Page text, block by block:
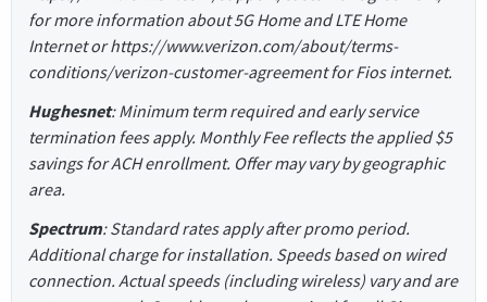
for more information about 5G Home and LTE Home
Internet or https://www.verizon.com/about/terms-
conditions/verizon-customer-agreement for Fios internet.
Hughesnet: Minimum term required and early service
termination fees apply. Monthly Fee reflects the applied $5
savings for ACH enrollment. Offer may vary by geographic
area.
Spectrum: Standard rates apply after promo period.
Additional charge for installation. Speeds based on wired
connection. Actual speeds (including wireless) vary and are